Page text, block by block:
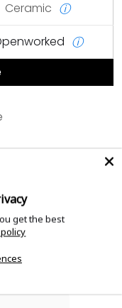
Ceramic ⓘ
ⓘ
get the best